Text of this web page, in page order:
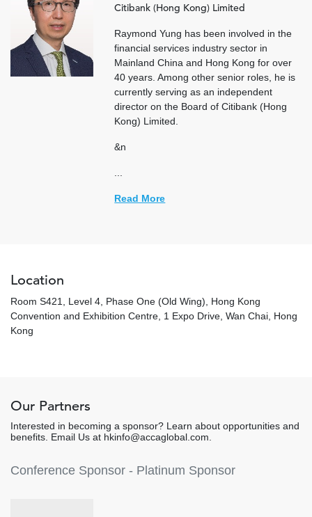
Citibank (Hong Kong) Limited
Raymond Yung has been involved in the
financial services industry sector in
Mainland China and Hong Kong for over
40 years. Among other senior roles, he is
currently serving as an independent
director on the Board of Citibank (Hong
Kong) Limited.
&n
Read More
Location
Room S421, Level 4, Phase One (Old Wing), Hong Kong
Convention and Exhibition Centre, 1 Expo Drive, Wan Chai, Hong
Kong
Our Partners
Interested in becoming a sponsor? Learn about opportunities and
benefits. Email Us at hkinfo@accaglobal.com.
Conference Sponsor - Platinum Sponsor